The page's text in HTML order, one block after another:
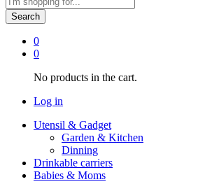
Search
0
0
No products in the cart.
Log in
Utensil & Gadget
Garden & Kitchen
Dinning
Drinkable carriers
Babies & Moms